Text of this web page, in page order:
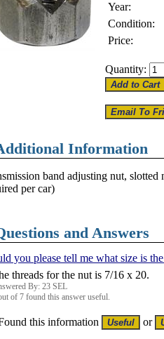
Year:
Condition:
Price:
Quantity:
Information
band adjusting nut, slotted
per car)
and Answers
you please tell me what size is
threads for the nut is 7/16 x 20.
By: 23 SEL
of 7 found this answer useful.
this information or